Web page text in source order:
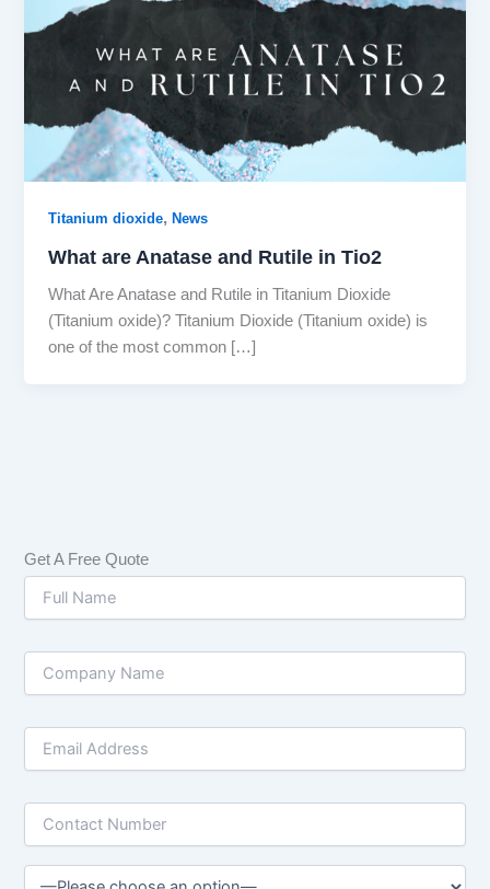
Titanium dioxide,News
What are Anatase and Rutile in Tio2
What Are Anatase and Rutile in Titanium Dioxide
(Titanium oxide)? Titanium Dioxide (Titanium oxide) is
one of the most common […]
Get A Free Quote